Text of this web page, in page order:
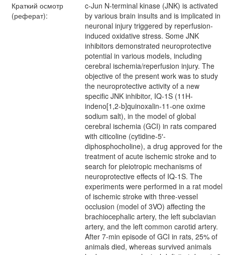
Краткий осмотр
(реферат):
c-Jun N-terminal kinase (JNK) is activated
by various brain insults and is implicated in
neuronal injury triggered by reperfusion-
induced oxidative stress. Some JNK
inhibitors demonstrated neuroprotective
potential in various models, including
cerebral ischemia/reperfusion injury. The
objective of the present work was to study
the neuroprotective activity of a new
specific JNK inhibitor, IQ-1S (11H-
indeno[1,2-b]quinoxalin-11-one oxime
sodium salt), in the model of global
cerebral ischemia (GCI) in rats compared
with citicoline (cytidine-5′-
diphosphocholine), a drug approved for the
treatment of acute ischemic stroke and to
search for pleiotropic mechanisms of
neuroprotective effects of IQ-1S. The
experiments were performed in a rat model
of ischemic stroke with three-vessel
occlusion (model of 3VO) affecting the
brachiocephalic artery, the left subclavian
artery, and the left common carotid artery.
After 7-min episode of GCI in rats, 25% of
animals died, whereas survived animals